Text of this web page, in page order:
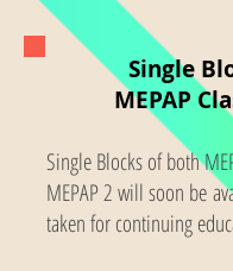
Single
MEPAP
Single Blocks of both
MEPAP 2 will soon be
taken for continuing